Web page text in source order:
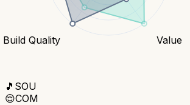
Value
Build Quality
🎵 SOU
😌COM